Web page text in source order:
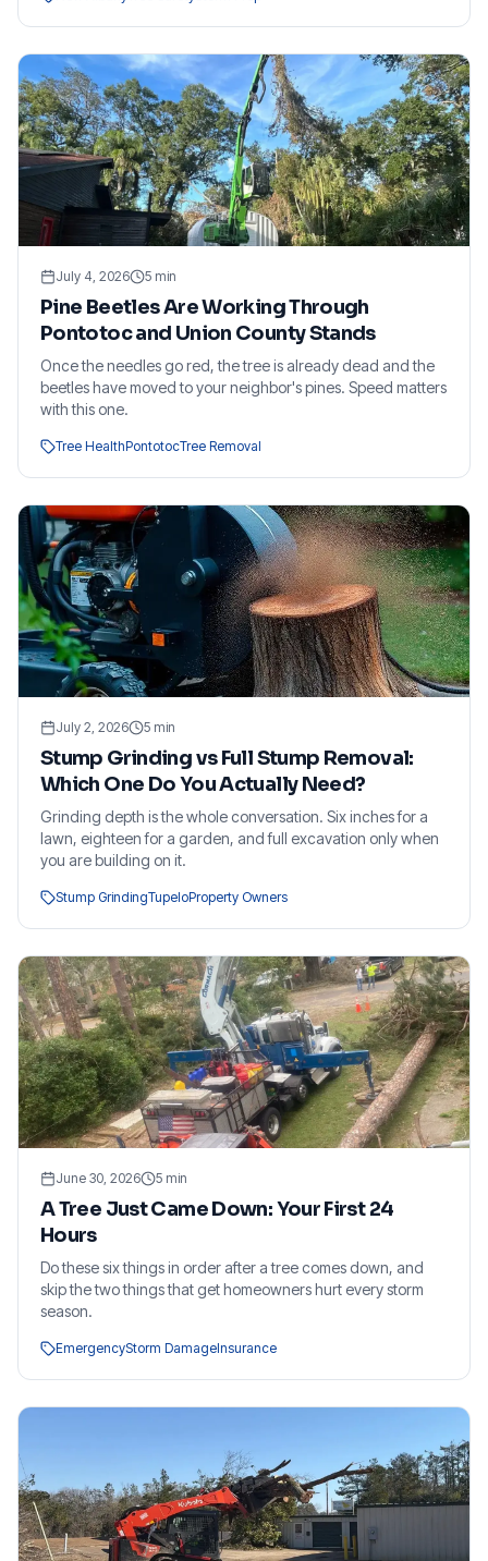
July 4, 2026 5 min
Pine Beetles Are Working Through
Pontotoc and Union County Stands
Once the needles go red, the tree is already dead and the
beetles have moved to your neighbor's pines. Speed matters
with this one.
Tree HealthPontotocTree Removal
July 2, 2026 5 min
Stump Grinding vs Full Stump Removal:
Which One Do You Actually Need?
Grinding depth is the whole conversation. Six inches for a
lawn, eighteen for a garden, and full excavation only when
you are building on it.
Stump GrindingTupeloProperty Owners
June 30, 2026 5 min
A Tree Just Came Down: Your First 24
Hours
Do these six things in order after a tree comes down, and
skip the two things that get homeowners hurt every storm
season.
EmergencyStorm DamageInsurance